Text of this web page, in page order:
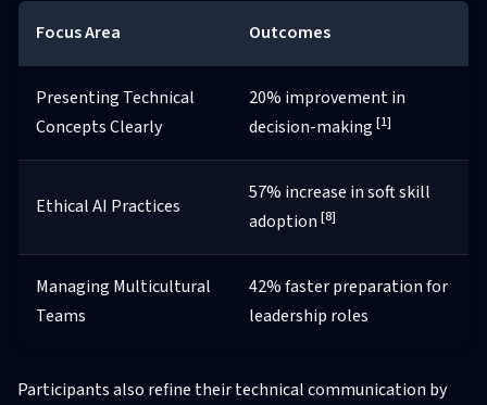
Focus Area Outcomes
Presenting Technical
Concepts Clearly
20% improvement in
decision-making [1]
Ethical AI Practices
57% increase in soft skill
adoption [8]
Managing Multicultural
Teams
42% faster preparation for
leadership roles
Participants also refine their technical communication by